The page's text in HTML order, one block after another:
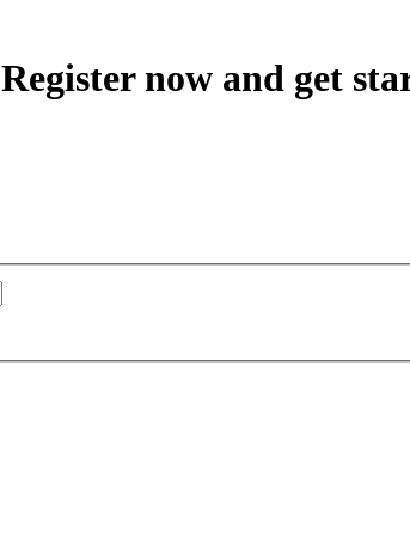
Register now and get